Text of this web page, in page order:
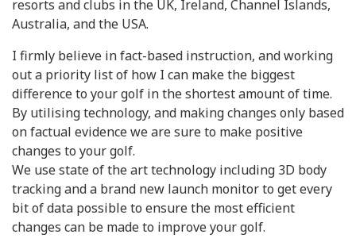
resorts and clubs in the UK, Ireland, Channel Islands,
Australia, and the USA.
I firmly believe in fact-based instruction, and working
out a priority list of how I can make the biggest
difference to your golf in the shortest amount of time.
By utilising technology, and making changes only based
on factual evidence we are sure to make positive
changes to your golf.
We use state of the art technology including 3D body
tracking and a brand new launch monitor to get every
bit of data possible to ensure the most efficient
changes can be made to improve your golf.